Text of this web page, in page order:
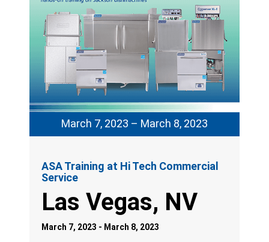
March 7, 2023 – March 8, 2023
ASA Training at Hi Tech Commercial
Service
Las Vegas, NV
March 7, 2023 - March 8, 2023